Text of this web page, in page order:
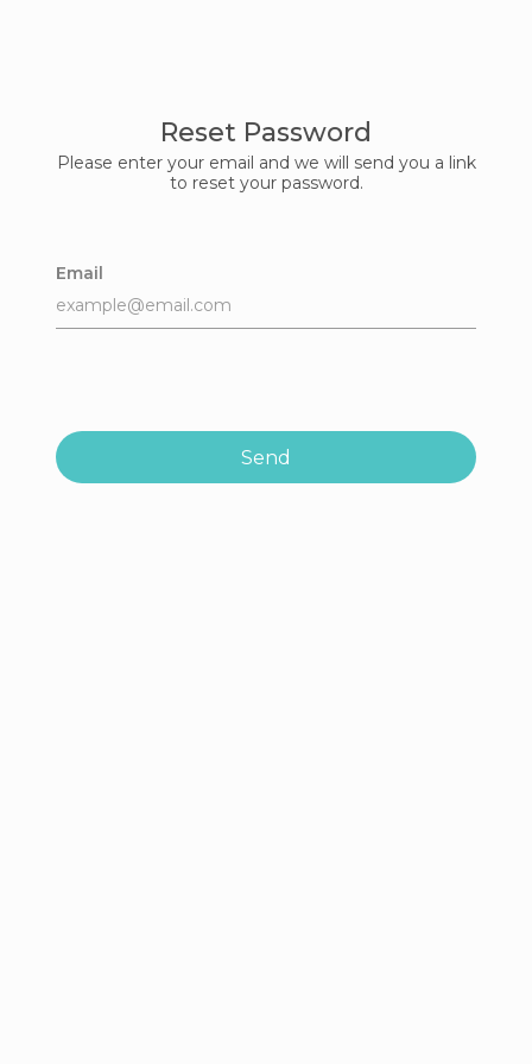
Reset Password
Please enter your email and we will send you a link
to reset your password.
Email
Send